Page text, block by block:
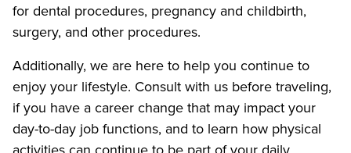
for dental procedures, pregnancy and childbirth,
surgery, and other procedures.
Additionally, we are here to help you continue to
enjoy your lifestyle. Consult with us before traveling,
if you have a career change that may impact your
day-to-day job functions, and to learn how physical